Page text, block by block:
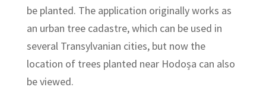
be planted. The application originally works as
an urban tree cadastre, which can be used in
several Transylvanian cities, but now the
location of trees planted near Hodoșa can also
be viewed.